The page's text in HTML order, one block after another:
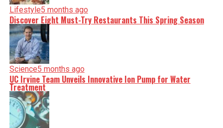
Lifestyle5 months ago
Discover Eight Must-Try Restaurants This Spring Season
Science5 months ago
UC Irvine Team Unveils Innovative Ion Pump for Water
Treatment